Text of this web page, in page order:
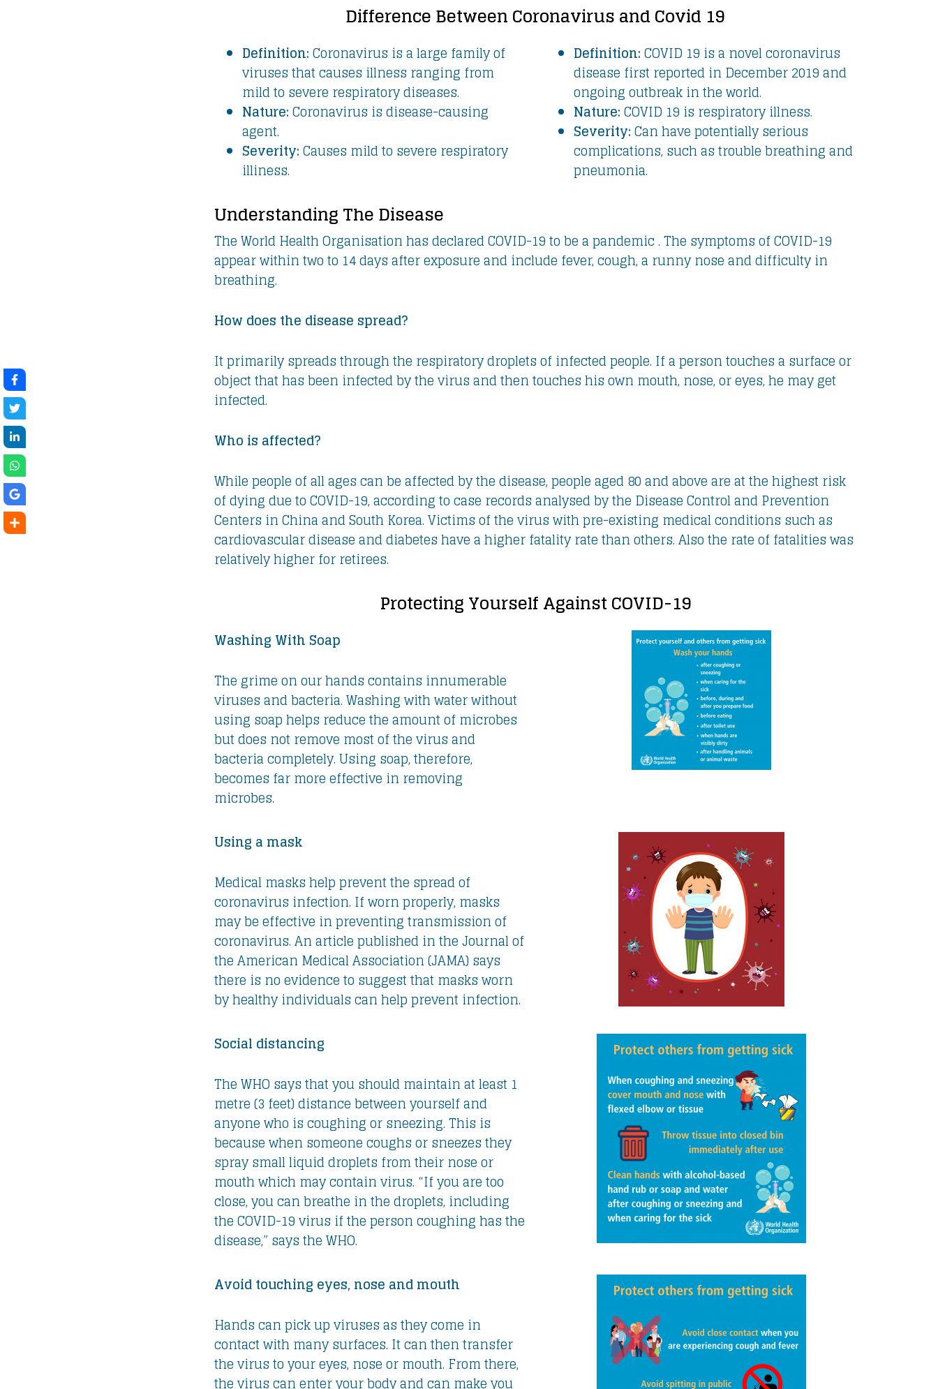
Difference Between Coronavirus and Covid 19
Definition:Coronavirus is a large family of
viruses that causes illness ranging from
mild to severe respiratory diseases.
Nature:Coronavirus is disease-causing
agent.
Severity:Causes mild to severe respiratory
illiness.
Definition:COVID 19 is a novel coronavirus
disease first reported in December 2019 and
ongoing outbreak in the world.
Nature:COVID 19 is respiratory illness.
Severity:Can have potentially serious
complications, such as trouble breathing and
pneumonia.
Understanding The Disease
The World Health Organisation has declared COVID-19 to be a pandemic . The symptoms of COVID-19
appear within two to 14 days after exposure and include fever, cough, a runny nose and difficulty in
breathing.
How does the disease spread?
It primarily spreads through the respiratory droplets of infected people. If a person touches a surface or
object that has been infected by the virus and then touches his own mouth, nose, or eyes, he may get
infected.
Who is affected?
While people of all ages can be affected by the disease, people aged 80 and above are at the highest risk
of dying due to COVID-19, according to case records analysed by the Disease Control and Prevention
Centers in China and South Korea. Victims of the virus with pre-existing medical conditions such as
cardiovascular disease and diabetes have a higher fatality rate than others. Also the rate of fatalities was
relatively higher for retirees.
Protecting Yourself Against COVID-19
Washing With Soap
The grime on our hands contains innumerable
viruses and bacteria. Washing with water without
using soap helps reduce the amount of microbes
but does not remove most of the virus and
bacteria completely. Using soap, therefore,
becomes far more effective in removing
microbes.
Using a mask
Medical masks help prevent the spread of
coronavirus infection. If worn properly, masks
may be effective in preventing transmission of
coronavirus. An article published in the Journal of
the American Medical Association (JAMA) says
there is no evidence to suggest that masks worn
by healthy individuals can help prevent infection.
Social distancing
The WHO says that you should maintain at least 1
metre (3 feet) distance between yourself and
anyone who is coughing or sneezing. This is
because when someone coughs or sneezes they
spray small liquid droplets from their nose or
mouth which may contain virus. “If you are too
close, you can breathe in the droplets, including
the COVID-19 virus if the person coughing has the
disease,” says the WHO.
Avoid touching eyes, nose and mouth
Hands can pick up viruses as they come in
contact with many surfaces. It can then transfer
the virus to your eyes, nose or mouth. From there,
the virus can enter your body and can make you